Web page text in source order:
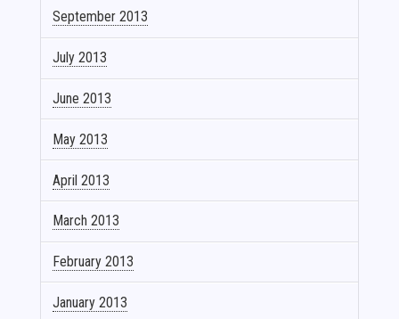
September 2013
July 2013
June 2013
May 2013
April 2013
March 2013
February 2013
January 2013